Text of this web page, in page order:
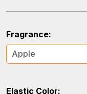
Fragrance:
Apple
Elastic Color: